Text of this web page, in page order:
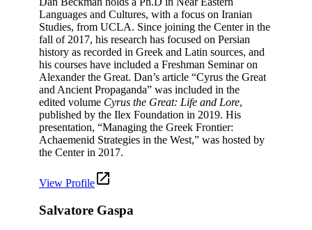
Languages and Cultures, with a focus on Iranian
Studies, from UCLA. Since joining the Center in the
fall of 2017, his research has focused on Persian
history as recorded in Greek and Latin sources, and
his courses have included a Freshman Seminar on
Alexander the Great. Dan’s article “Cyrus the Great
and Ancient Propaganda” was included in the
edited volume Cyrus the Great: Life and Lore,
published by the Ilex Foundation in 2019. His
presentation, “Managing the Greek Frontier:
Achaemenid Strategies in the West,” was hosted by
the Center in 2017.
View Profile
Salvatore Gaspa